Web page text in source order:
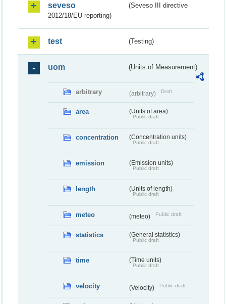
seveso
(Seveso III directive
2012/18/EU reporting)
test (Testing)
uom (Units of Measurement)
arbitrary (arbitrary) Draft
area (Units of area)
Public draft
concentration (Concentration units)
Public draft
emission (Emission units)
Public draft
length (Units of length)
Public draft
meteo (meteo) Public draft
statistics (General statistics)
Public draft
time (Time units)
Public draft
velocity (Velocity) Public draft